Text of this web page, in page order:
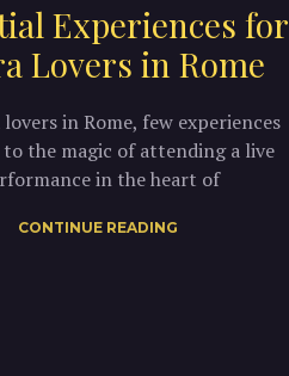
Experiences for
Lovers in Rome
in Rome, few experiences
the magic of attending a live
in the heart of
CONTINUE READING